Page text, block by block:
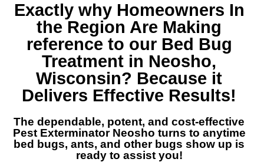
Exactly why Homeowners In
the Region Are Making
reference to our Bed Bug
Treatment in Neosho,
Wisconsin? Because it
Delivers Effective Results!
The dependable, potent, and cost-effective
Pest Exterminator Neosho turns to anytime
bed bugs, ants, and other bugs show up is
ready to assist you!